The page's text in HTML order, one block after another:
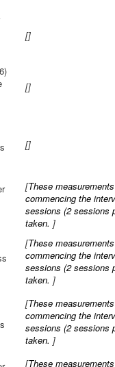
[]
[]
[]
[These
commencing the
sessions (2 sessions
taken. ]
[These
commencing the
sessions (2 sessions
taken. ]
[These
commencing the
sessions (2 sessions
taken. ]
[These